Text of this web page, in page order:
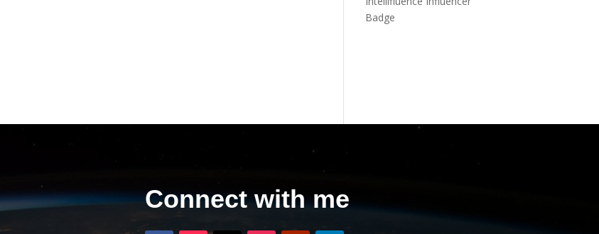
Connect with me